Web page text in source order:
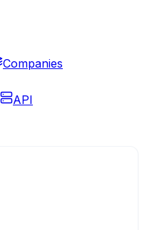
Companies
API